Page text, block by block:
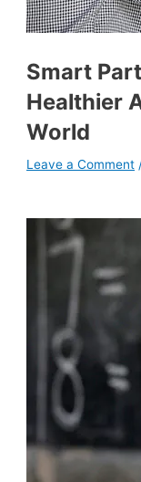
Smart
Healthier
World
Leave a Comment